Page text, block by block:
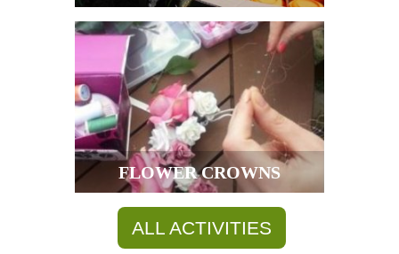
FLOWER CROWNS
ALL ACTIVITIES